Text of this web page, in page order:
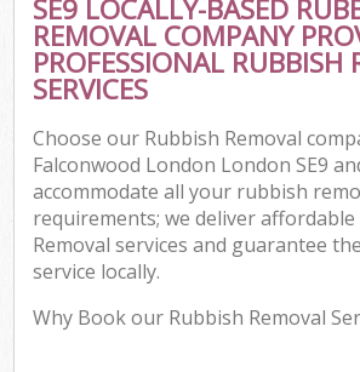
SE9 LOCALLY-BASED
REMOVAL COMPANY
PROFESSIONAL RUBBISH
SERVICES
Choose our Rubbish Removal
Falconwood London London SE9
accommodate all your rubbish
requirements; we deliver affordable
Removal services and guarantee
service locally.
Why Book our Rubbish Removal